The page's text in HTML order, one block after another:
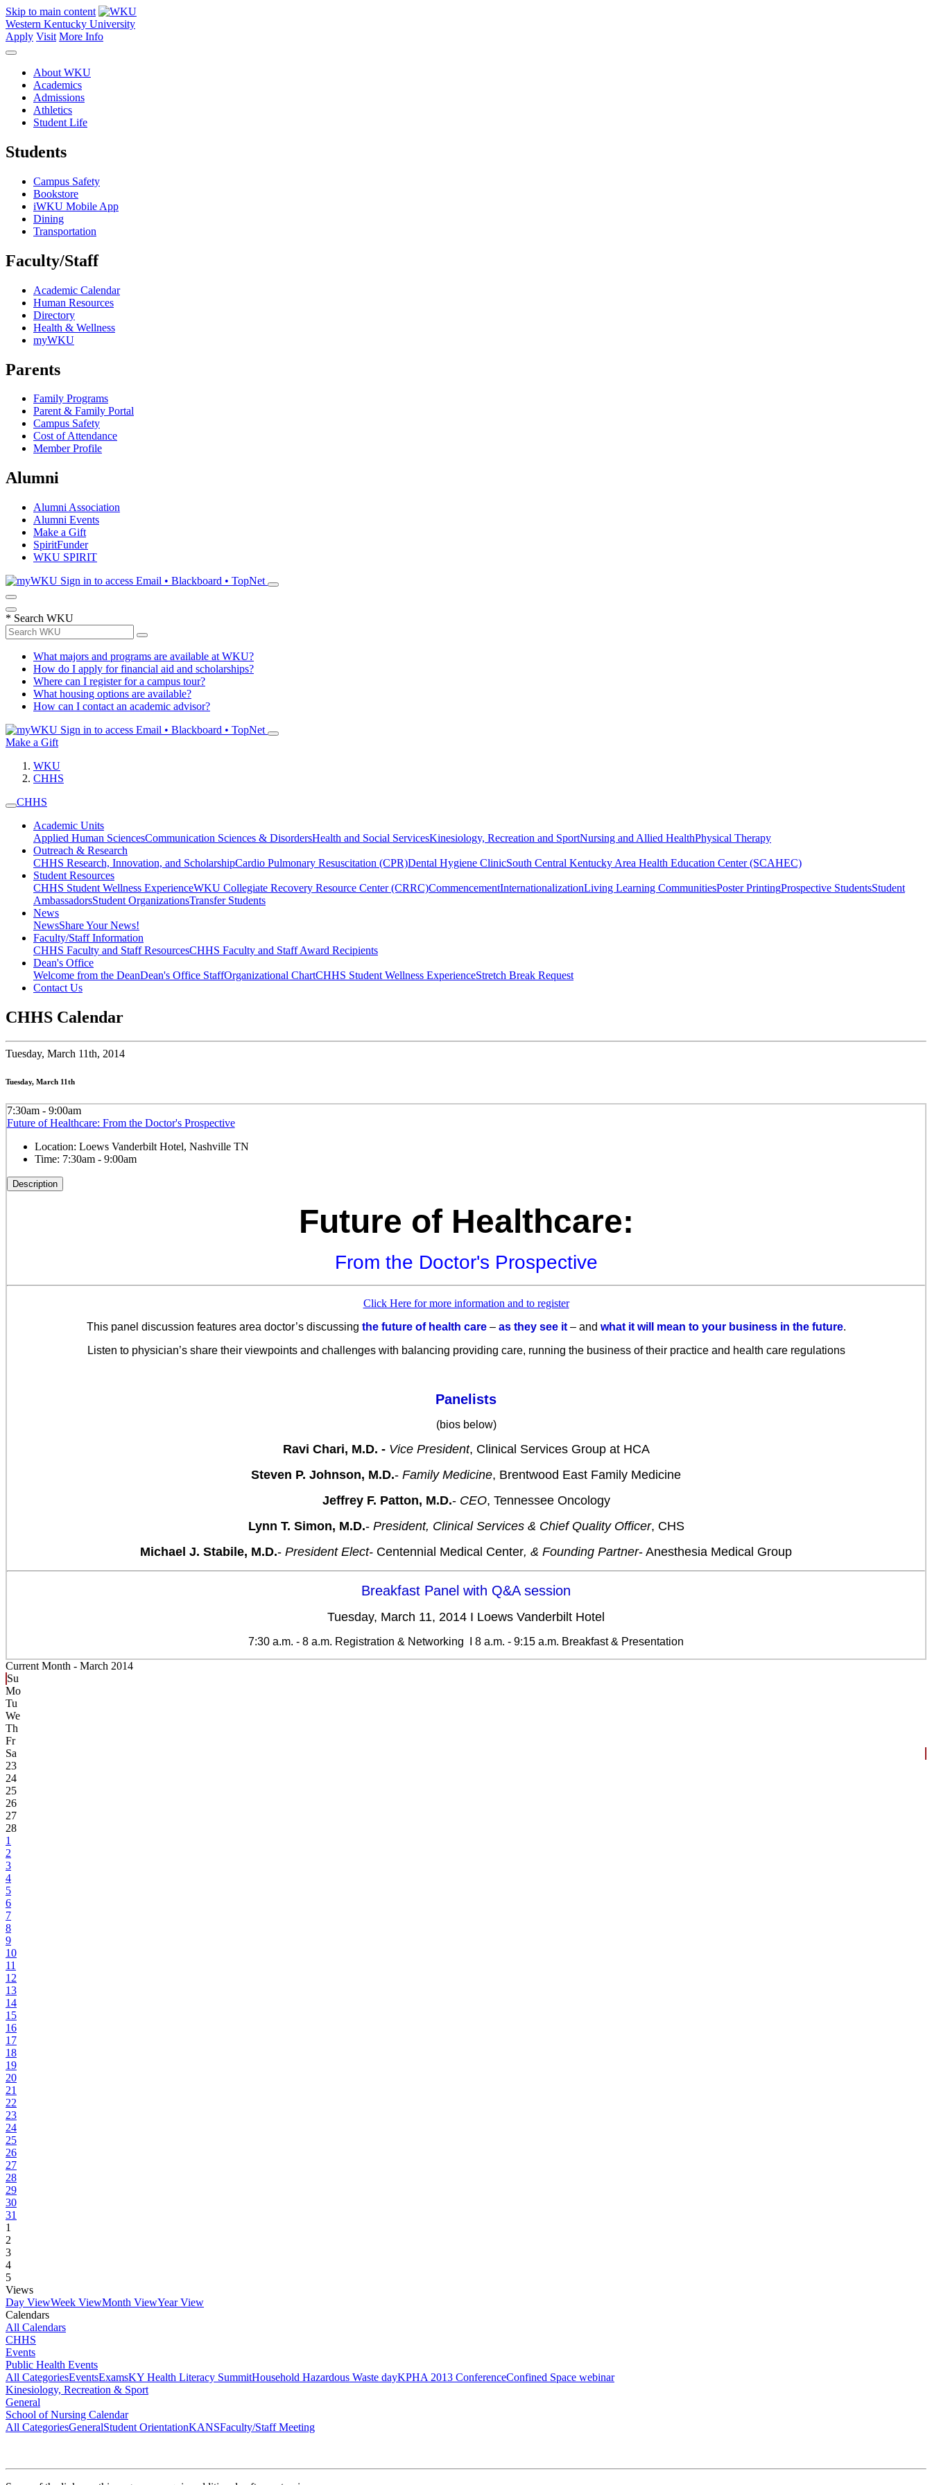
Skip to main content
Western Kentucky University
Apply Visit More Info
About WKU
Academics
Admissions
Athletics
Student Life
Students
Campus Safety
Bookstore
iWKU Mobile App
Dining
Transportation
Faculty/Staff
Academic Calendar
Human Resources
Directory
Health & Wellness
myWKU
Parents
Family Programs
Parent & Family Portal
Campus Safety
Cost of Attendance
Member Profile
Alumni
Alumni Association
Alumni Events
Make a Gift
SpiritFunder
WKU SPIRIT
Sign in to access Email • Blackboard • TopNet
* Search WKU
What majors and programs are available at WKU?
How do I apply for financial aid and scholarships?
Where can I register for a campus tour?
What housing options are available?
How can I contact an academic advisor?
Sign in to access Email • Blackboard • TopNet
Make a Gift
WKU
CHHS
CHHS
Academic Units
Applied Human SciencesCommunication Sciences & DisordersHealth and Social ServicesKinesiology, Recreation and SportNursing and Allied HealthPhysical Therapy
Outreach & Research
CHHS Research, Innovation, and ScholarshipCardio Pulmonary Resuscitation (CPR)Dental Hygiene ClinicSouth Central Kentucky Area Health Education Center (SCAHEC)
Student Resources
CHHS Student Wellness ExperienceWKU Collegiate Recovery Resource Center (CRRC)CommencementInternationalizationLiving Learning CommunitiesPoster PrintingProspective StudentsStudent
AmbassadorsStudent OrganizationsTransfer Students
News
NewsShare Your News!
Faculty/Staff Information
CHHS Faculty and Staff ResourcesCHHS Faculty and Staff Award Recipients
Dean's Office
Welcome from the DeanDean's Office StaffOrganizational ChartCHHS Student Wellness ExperienceStretch Break Request
Contact Us
CHHS Calendar
Tuesday, March 11th, 2014
Tuesday, March 11th
7:30am - 9:00am
Future of Healthcare: From the Doctor's Prospective
Location: Loews Vanderbilt Hotel, Nashville TN
Time: 7:30am - 9:00am
Description
Future of Healthcare:
From the Doctor's Prospective
Click Here for more information and to register
This panel discussion features area doctor’s discussing the future of health care– as they see it– and what it will mean to your business in the future.
Listen to physician’s share their viewpoints and challenges with balancing providing care, running the business of their practice and health care regulations
Panelists
(bios below)
Ravi Chari, M.D. - Vice President, Clinical Services Group at HCA
Steven P. Johnson, M.D.- Family Medicine, Brentwood East Family Medicine
Jeffrey F. Patton, M.D.- CEO, Tennessee Oncology
Lynn T. Simon, M.D.- President, Clinical Services & Chief Quality Officer, CHS
Michael J. Stabile, M.D.- President Elect- Centennial Medical Center, & Founding Partner- Anesthesia Medical Group
Breakfast Panel with Q&A session
Tuesday, March 11, 2014 I Loews Vanderbilt Hotel
7:30 a.m. - 8 a.m. Registration & Networking I 8 a.m. - 9:15 a.m. Breakfast & Presentation
Current Month - March 2014
Su
Mo
Tu
We
Th
Fr
Sa
23
24
25
26
27
28
1
2
3
4
5
6
7
8
9
10
11
12
13
14
15
16
17
18
19
20
21
22
23
24
25
26
27
28
29
30
31
1
2
3
4
5
Views
Day ViewWeek ViewMonth ViewYear View
Calendars
All Calendars
CHHS
Events
Public Health Events
All CategoriesEventsExamsKY Health Literacy SummitHousehold Hazardous Waste dayKPHA 2013 ConferenceConfined Space webinar
Kinesiology, Recreation & Sport
General
School of Nursing Calendar
All CategoriesGeneralStudent OrientationKANSFaculty/Staff Meeting